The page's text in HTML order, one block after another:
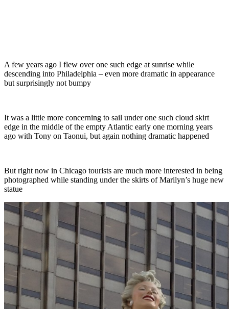
A few years ago I flew over one such edge at sunrise while
descending into Philadelphia – even more dramatic in appearance
but surprisingly not bumpy
It was a little more concerning to sail under one such cloud skirt
edge in the middle of the empty Atlantic early one morning years
ago with Tony on Taonui, but again nothing dramatic happened
But right now in Chicago tourists are much more interested in being
photographed while standing under the skirts of Marilyn’s huge new
statue